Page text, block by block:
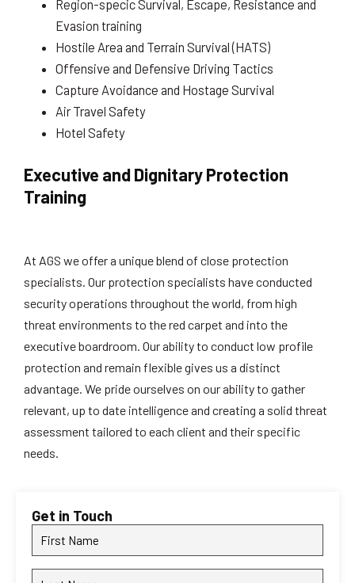
Region-specic Survival, Escape, Resistance and
Evasion training
Hostile Area and Terrain Survival (HATS)
Offensive and Defensive Driving Tactics
Capture Avoidance and Hostage Survival
Air Travel Safety
Hotel Safety
Executive and Dignitary Protection
Training
At AGS we offer a unique blend of close protection
specialists. Our protection specialists have conducted
security operations throughout the world, from high
threat environments to the red carpet and into the
executive boardroom. Our ability to conduct low profile
protection and remain flexible gives us a distinct
advantage. We pride ourselves on our ability to gather
relevant, up to date intelligence and creating a solid threat
assessment tailored to each client and their specific
needs.
Get in Touch
Name